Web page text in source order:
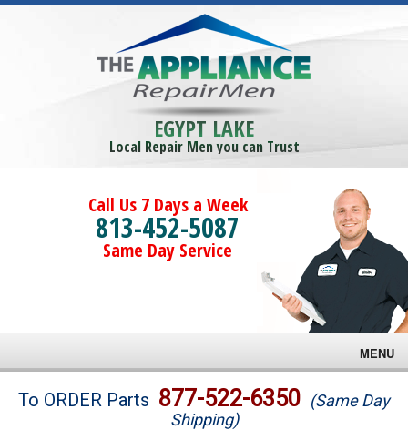
EGYPT LAKE
Local Repair Men you can Trust
Call Us 7 Days a Week
813-452-5087
Same Day Service
MENU
Brands
To ORDER Parts 877-522-6350 (Same Day
Shipping)